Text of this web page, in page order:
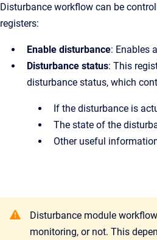
Disturbance workflow can be
registers:
Enable disturbance: Enables
Disturbance status: This
disturbance status, which
If the disturbance is
The state of the
Other useful
Disturbance module
monitoring, or not. This